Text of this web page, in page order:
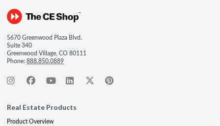
5670 Greenwood Plaza Blvd.
Suite 340
Greenwood Village, CO 80111
Phone:888.850.0889
Real Estate Products
Product Overview